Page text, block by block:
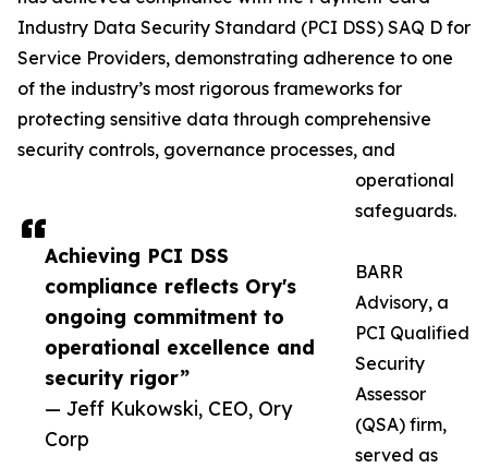
Achieving PCI DSS
compliance reflects Ory's
ongoing commitment to
operational excellence and
security rigor”
— Jeff Kukowski, CEO, Ory
Corp
Industry Data Security Standard (PCI DSS) SAQ D for
Service Providers, demonstrating adherence to one
of the industry’s most rigorous frameworks for
protecting sensitive data through comprehensive
security controls, governance processes, and
operational
safeguards.
BARR
Advisory, a
PCI Qualified
Security
Assessor
(QSA) firm,
served as